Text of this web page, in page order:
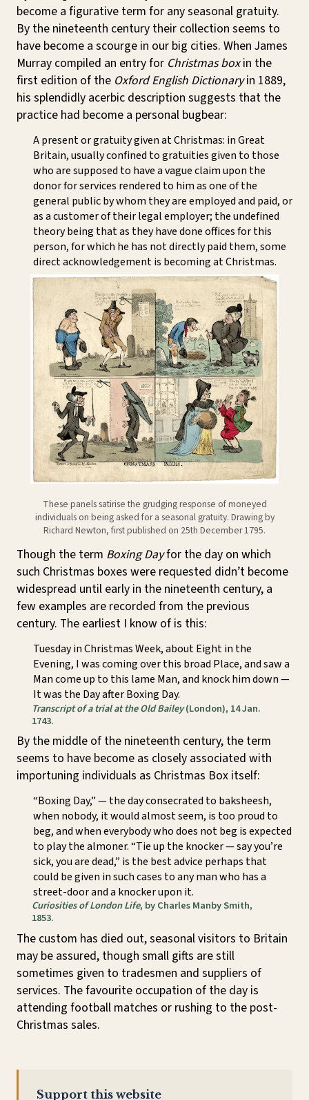
become a figurative term for any seasonal gratuity.
By the nineteenth century their collection seems to
have become a scourge in our big cities. When James
Murray compiled an entry for Christmas boxin the
first edition of the Oxford English Dictionaryin 1889,
his splendidly acerbic description suggests that the
practice had become a personal bugbear:
A present or gratuity given at Christmas: in Great
Britain, usually confined to gratuities given to those
who are supposed to have a vague claim upon the
donor for services rendered to him as one of the
general public by whom they are employed and paid, or
as a customer of their legal employer; the undefined
theory being that as they have done offices for this
person, for which he has not directly paid them, some
direct acknowledgement is becoming at Christmas.
These panels satirise the grudging response of moneyed
individuals on being asked for a seasonal gratuity. Drawing by
Richard Newton, first published on 25th December 1795.
Though the term Boxing Dayfor the day on which
such Christmas boxes were requested didn’t become
widespread until early in the nineteenth century, a
few examples are recorded from the previous
century. The earliest I know of is this:
Tuesday in Christmas Week, about Eight in the
Evening, I was coming over this broad Place, and saw a
Man come up to this lame Man, and knock him down —
It was the Day after Boxing Day.
Transcript of a trial at the Old Bailey(London), 14 Jan.
1743.
By the middle of the nineteenth century, the term
seems to have become as closely associated with
importuning individuals as Christmas Box itself:
“Boxing Day,” — the day consecrated to baksheesh,
when nobody, it would almost seem, is too proud to
beg, and when everybody who does not beg is expected
to play the almoner. “Tie up the knocker — say you’re
sick, you are dead,” is the best advice perhaps that
could be given in such cases to any man who has a
street-door and a knocker upon it.
Curiosities of London Life, by Charles Manby Smith,
1853.
The custom has died out, seasonal visitors to Britain
may be assured, though small gifts are still
sometimes given to tradesmen and suppliers of
services. The favourite occupation of the day is
attending football matches or rushing to the post-
Christmas sales.
Support this website